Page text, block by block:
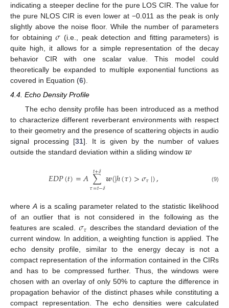
indicating a steeper decline for the pure LOS CIR. The value for
the pure NLOS CIR is even lower at −0.011 as the peak is only
slightly above the noise floor. While the number of parameters
for obtaining𝜎 (i.e., peak detection and fitting parameters) is
quite high, it allows for a simple representation of the decay
behavior CIR with one scalar value. This model could
theoretically be expanded to multiple exponential functions as
covered in Equation (6).
4.4. Echo Density Profile
The echo density profile has been introduced as a method
to characterize different reverberant environments with respect
to their geometry and the presence of scattering objects in audio
signal processing [31]. It is given by the number of values
outside the standard deviation within a sliding window 𝒘
𝐸𝐷𝑃(𝑡)=𝐴∑
𝜏=𝑡−𝛿
𝑡+𝛿 𝒘(|ℎ(𝜏)>𝜎𝜏|), (9)
whereA is a scaling parameter related to the statistic likelihood
of an outlier that is not considered in the following as the
features are scaled. 𝜎𝜏 describes the standard deviation of the
current window. In addition, a weighting function is applied. The
echo density profile, similar to the energy decay is not a
compact representation of the information contained in the CIRs
and has to be compressed further. Thus, the windows were
chosen with an overlay of only 50% to capture the difference in
propagation behavior of the distinct phases while constituting a
compact representation. The echo densities were calculated